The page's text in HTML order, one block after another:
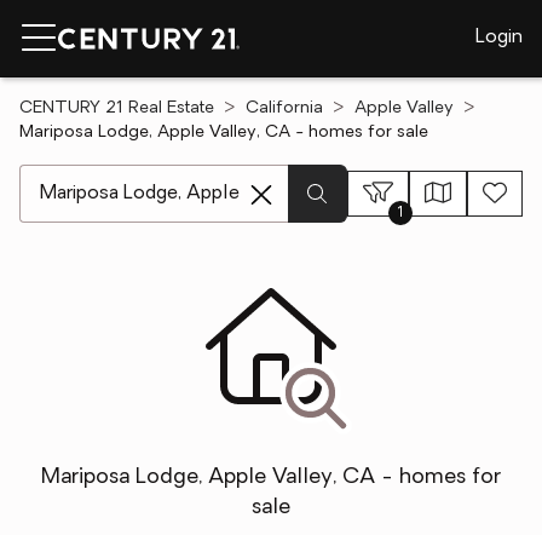
Login
CENTURY 21 Real Estate California
Apple Valley
Mariposa Lodge, Apple Valley, CA - homes for sale
1
Mariposa Lodge, Apple Valley, CA - homes for
sale